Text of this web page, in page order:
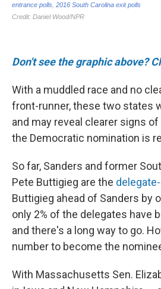
Don't see the graphic above?
With a muddled race and no
front-runner, these two states
and may reveal clearer signs
the Democratic nomination is
So far, Sanders and former
Pete Buttigieg are the
Buttigieg ahead of Sanders by
only 2% of the delegates have
and there's a long way to go.
number to become the
With Massachusetts Sen.